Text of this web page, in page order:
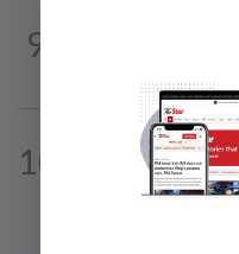
9
10
14h ago
Nilai rep Arul
chief, says Loke